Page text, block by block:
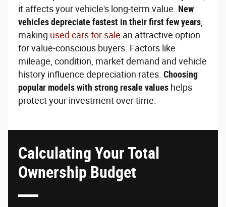
it affects your vehicle's long-term value. New
vehicles depreciate fastest in their first few years,
making used cars for sale an attractive option
for value-conscious buyers. Factors like
mileage, condition, market demand and vehicle
history influence depreciation rates.Choosing
popular models with strong resale values helps
protect your investment over time.
Calculating Your Total
Ownership Budget